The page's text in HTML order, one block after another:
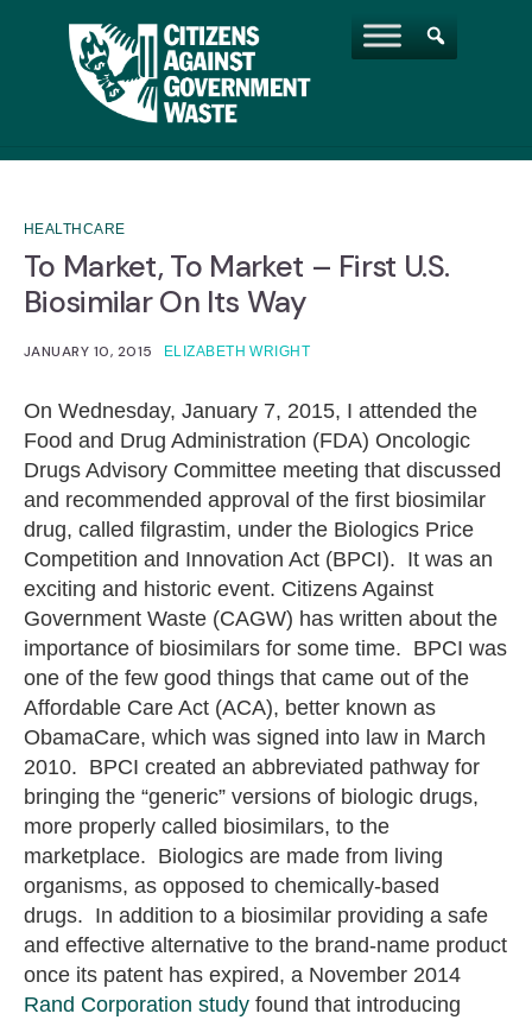
HEALTHCARE
To Market, To Market – First U.S.
Biosimilar On Its Way
JANUARY 10, 2015 ELIZABETH WRIGHT
On Wednesday, January 7, 2015, I attended the
Food and Drug Administration (FDA) Oncologic
Drugs Advisory Committee meeting that discussed
and recommended approval of the first biosimilar
drug, called filgrastim, under the Biologics Price
Competition and Innovation Act (BPCI). It was an
exciting and historic event. Citizens Against
Government Waste (CAGW) has written about the
importance of biosimilars for some time. BPCI was
one of the few good things that came out of the
Affordable Care Act (ACA), better known as
ObamaCare, which was signed into law in March
2010. BPCI created an abbreviated pathway for
bringing the “generic” versions of biologic drugs,
more properly called biosimilars, to the
marketplace. Biologics are made from living
organisms, as opposed to chemically-based
drugs. In addition to a biosimilar providing a safe
and effective alternative to the brand-name product
once its patent has expired, a November 2014
Rand Corporation study found that introducing